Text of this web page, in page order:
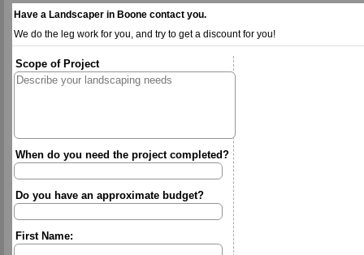
Have a Landscaper in Boone contact you.
We do the leg work for you, and try to get a discount for you!
Scope of Project
When do you need the project completed?
Do you have an approximate budget?
First Name: